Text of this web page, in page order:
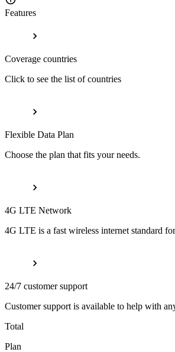
Features
Coverage countries
Click to see the list of countries
Flexible Data Plan
Choose the plan that fits your needs.
4G LTE Network
4G LTE is a fast wireless internet standard
24/7 customer support
Customer support is available to help with
Total
Plan